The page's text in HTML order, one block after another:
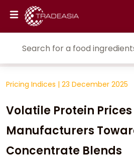
Pricing Indices | 23 December 2025
Volatile Protein Prices
Manufacturers
Concentrate Blends